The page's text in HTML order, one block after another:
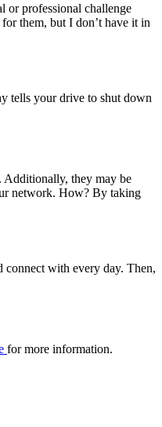
or professional challenge
them, but I don’t have it in
tells your drive to shut down
Additionally, they may be
network. How? By taking
with every day. Then,
for more information.